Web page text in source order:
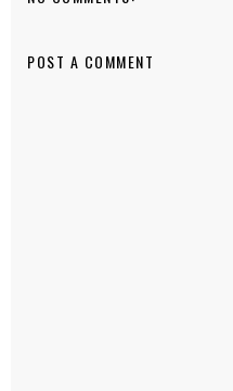
POST A COMMENT